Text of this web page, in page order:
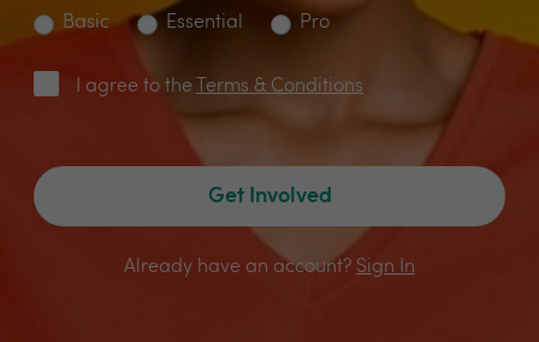
Basic Essential Pro
I agree to the Terms & Conditions
Get Involved
Already have an account? Sign In